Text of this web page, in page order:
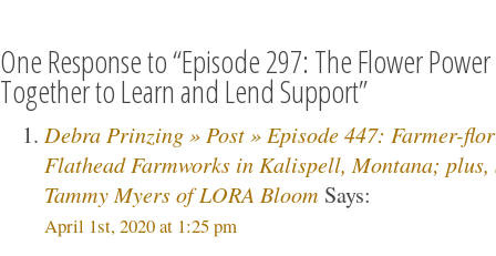
One Response to “Episode 297: The Flower
Together to Learn and Lend Support”
Debra Prinzing » Post » Episode 447: Farmer-
Flathead Farmworks in Kalispell, Montana; plus,
Tammy Myers of LORA Bloom Says:
April 1st, 2020 at 1:25 pm